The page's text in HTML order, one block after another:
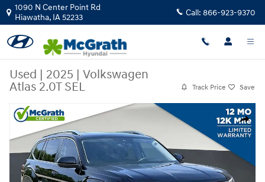
Skip to main content
1090 N Center Point Rd
Hiawatha, IA52233 Call: 866-923-9370
Used | 2025 | Volkswagen
Atlas 2.0T SEL
Track Price Save
Share
Used 2025 Volkswagen Atlas 2.0T SEL SUV Photo 1 of 37